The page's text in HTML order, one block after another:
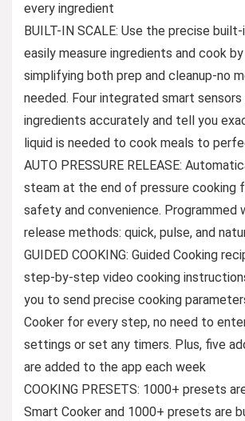
every ingredient
BUILT-IN SCALE: Use the precise
easily measure ingredients and cook
simplifying both prep and cleanup-no
needed. Four integrated smart sensors
ingredients accurately and tell you
liquid is needed to cook meals to
AUTO PRESSURE RELEASE:
steam at the end of pressure cooking
safety and convenience. Programmed
release methods: quick, pulse, and
GUIDED COOKING: Guided Cooking
step-by-step video cooking
you to send precise cooking
Cooker for every step, no need to
settings or set any timers. Plus, five
are added to the app each week
COOKING PRESETS: 1000+ presets
Smart Cooker and 1000+ presets are